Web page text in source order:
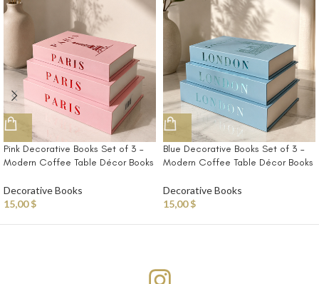
Pink Decorative Books Set of 3 –
Modern Coffee Table Décor Books
Decorative Books
15,00$
Blue Decorative Books Set of 3 –
Modern Coffee Table Décor Books
Decorative Books
15,00$